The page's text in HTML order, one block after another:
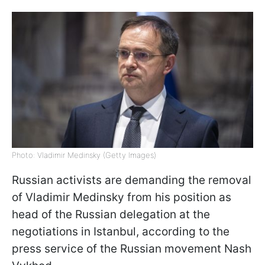
Photo: Vladimir Medinsky (Getty Images)
Russian activists are demanding the removal
of Vladimir Medinsky from his position as
head of the Russian delegation at the
negotiations in Istanbul, according to the
press service of the Russian movement Nash